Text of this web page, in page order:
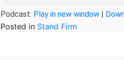
Podcast: Play in new window |
Posted in Stand Firm